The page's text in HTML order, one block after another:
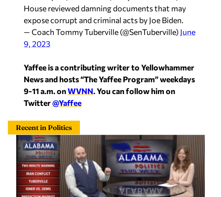
House reviewed damning documents that may
expose corrupt and criminal acts by Joe Biden.
— Coach Tommy Tuberville (@SenTuberville) June
9, 2023
Yaffee is a contributing writer to Yellowhammer
News and hosts “The Yaffee Program” weekdays
9-11 a.m. onWVNN. You can follow him on
Twitter@Yaffee
Recent in Politics